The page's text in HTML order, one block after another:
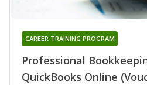
Professional
QuickBooks Online
CAREER TRAINING PROGRAM